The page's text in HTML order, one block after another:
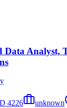
Data Analyst,
4226 unknown